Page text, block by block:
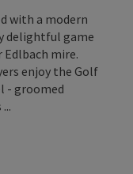
with a modern
delightful game
mire.
enjoy the Golf
- groomed